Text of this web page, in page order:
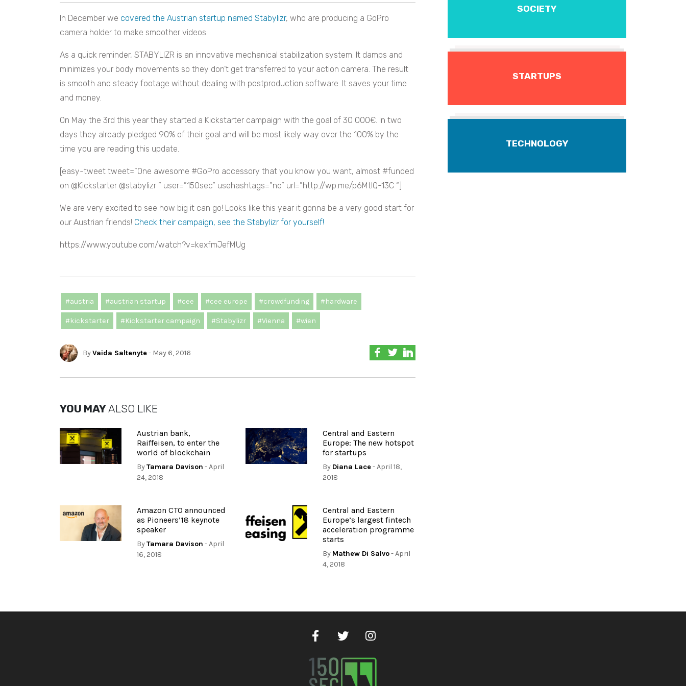
In December we covered the Austrian startup named Stabylizr, who are producing a GoPro
camera holder to make smoother videos.
As a quick reminder, STABYLIZR is an innovative mechanical stabilization system. It damps and
minimizes your body movements so they don’t get transferred to your action camera. The result
is smooth and steady footage without dealing with postproduction software. It saves your time
and money.
On May the 3rd this year they started a Kickstarter campaign with the goal of 30 000€. In two
days they already pledged 90% of their goal and will be most likely way over the 100% by the
time you are reading this update.
[easy-tweet tweet=”One awesome #GoPro accessory that you know you want, almost #funded
on @Kickstarter @stabylizr ” user=”150sec” usehashtags=”no” url=”http://wp.me/p6MtIQ-13C “]
We are very excited to see how big it can go! Looks like this year it gonna be a very good start for
our Austrian friends! Check their campaign, see the Stabylizr for yourself!
https://www.youtube.com/watch?v=kexfmJefMUg
#austria #austrian startup #cee #cee europe #crowdfunding #hardware
#kickstarter #Kickstarter campaign #Stabylizr #Vienna #wien
ByVaida Saltenyte- May 6, 2016
YOU MAYALSO LIKE
Austrian bank,
Raiffeisen, to enter the
world of blockchain
ByTamara Davison - April
24, 2018
Central and Eastern
Europe: The new hotspot
for startups
By Diana Lace- April 18,
2018
Amazon CTO announced
as Pioneers’18 keynote
speaker
ByTamara Davison - April
16, 2018
Central and Eastern
Europe’s largest fintech
acceleration programme
starts
By Mathew Di Salvo- April
4, 2018
SOCIETY
STARTUPS
TECHNOLOGY